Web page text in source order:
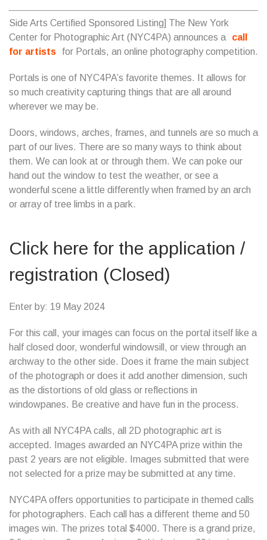
Side Arts Certified Sponsored Listing] The New York
Center for Photographic Art (NYC4PA) announces a
call
for artists
for Portals, an online photography competition.
Portals is one of NYC4PA’s favorite themes. It allows for
so much creativity capturing things that are all around
wherever we may be.
Doors, windows, arches, frames, and tunnels are so much a
part of our lives. There are so many ways to think about
them. We can look at or through them. We can poke our
hand out the window to test the weather, or see a
wonderful scene a little differently when framed by an arch
or array of tree limbs in a park.
Click here for the application /
registration (Closed)
Enter by: 19 May 2024
For this call, your images can focus on the portal itself like a
half closed door, wonderful windowsill, or view through an
archway to the other side. Does it frame the main subject
of the photograph or does it add another dimension, such
as the distortions of old glass or reflections in
windowpanes. Be creative and have fun in the process.
As with all NYC4PA calls, all 2D photographic art is
accepted. Images awarded an NYC4PA prize within the
past 2 years are not eligible. Images submitted that were
not selected for a prize may be submitted at any time.
NYC4PA offers opportunities to participate in themed calls
for photographers. Each call has a different theme and 50
images win. The prizes total $4000. There is a grand prize,